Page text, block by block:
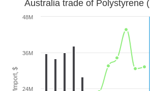
Australia trade of Polystyrene
24M
36M
48M